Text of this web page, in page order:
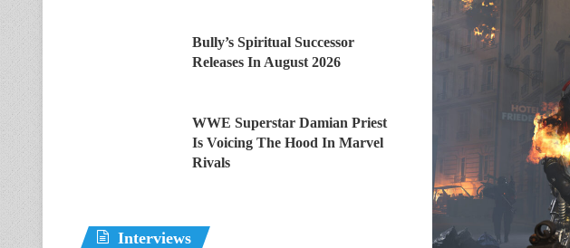
Bully’s Spiritual Successor
Releases In August 2026
WWE Superstar Damian Priest
Is Voicing The Hood In Marvel
Rivals
Interviews